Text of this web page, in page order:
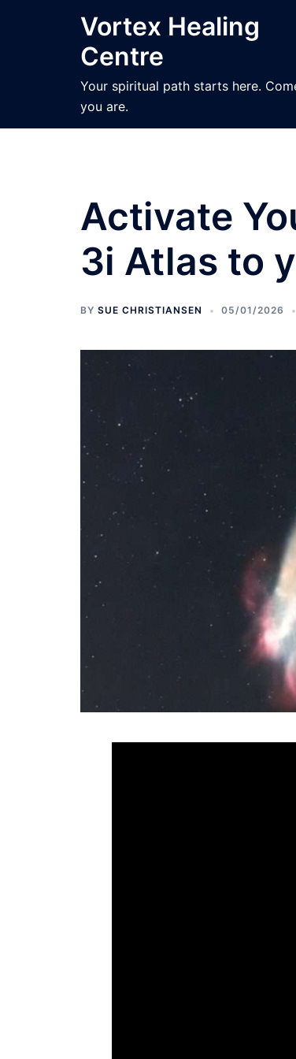
Vortex Healing
Centre
Your spiritual path starts here.
you are.
Activate
3i Atlas to
BY SUE CHRISTIANSEN 05/01/2026